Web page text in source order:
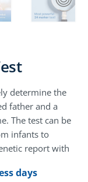
determine the
father and a
The test can be
infants to
report with
days